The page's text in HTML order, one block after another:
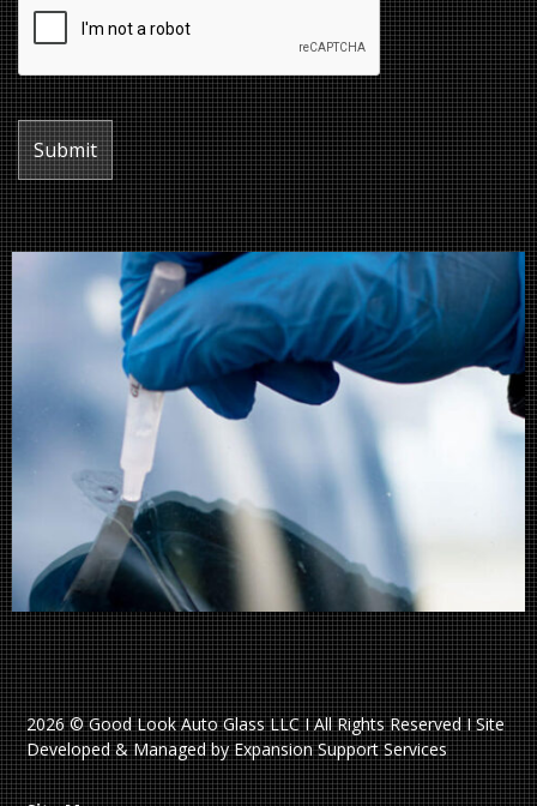
2026 © Good Look Auto Glass LLC I All Rights Reserved I Site
Developed & Managed by Expansion Support Services